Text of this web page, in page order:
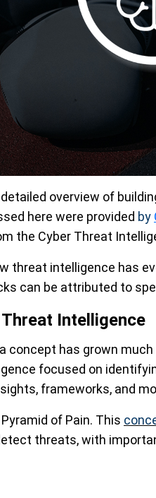
overview of
here were provided by
the Cyber Threat
threat intelligence has
can be attributed to
Intelligence
concept has grown
focused on
frameworks, and
of Pain. This
threats, with